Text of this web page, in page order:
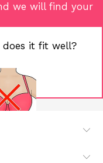
we will find your
does it fit well?